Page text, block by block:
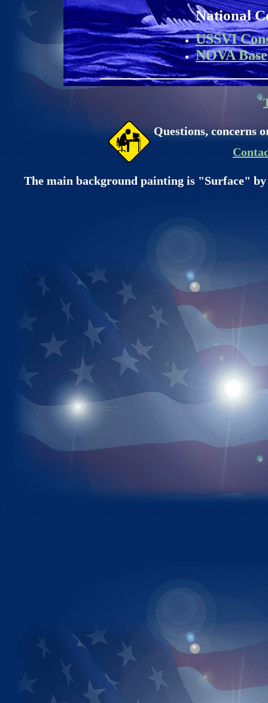
National
USSVI
NOVA
Questions, concerns
The main background painting is "Surface" by